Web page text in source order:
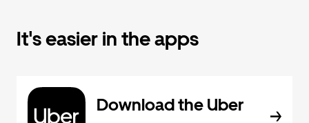
It's easier in the apps
Download the Uber